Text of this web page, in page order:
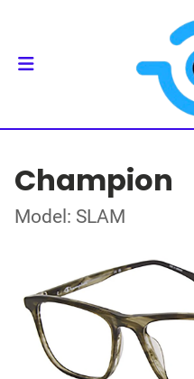
Champion
Model: SLAM